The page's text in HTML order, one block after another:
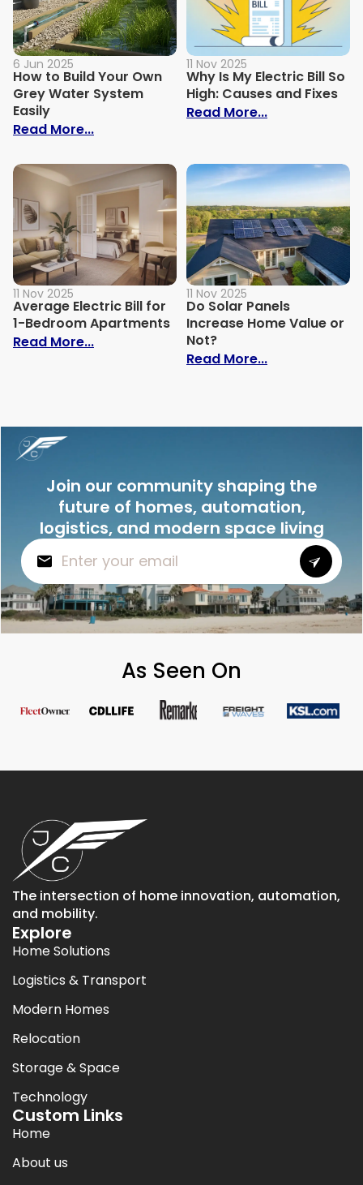
6 Jun 2025
How to Build Your Own
Grey Water System
Easily
Read More...: How to Build Your Own Grey Water
11 Nov 2025
Why Is My Electric Bill So
High: Causes and Fixes
Read More...: Why Is My
11 Nov 2025
Average Electric Bill for
1-Bedroom Apartments
Read More...: Average Electric Bill for 1-Bedroom
11 Nov 2025
Do Solar Panels
Increase Home Value or
Not?
Read More...: Do Solar
Join our community shaping the
future of homes, automation,
logistics, and modern space living
As Seen On
The intersection of home innovation, automation,
and mobility.
Explore
Home Solutions
Logistics & Transport
Modern Homes
Relocation
Storage & Space
Technology
Custom Links
Home
About us